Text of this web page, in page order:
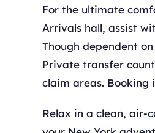
For the ultimate
Arrivals hall, assist
Though dependent
Private transfer
claim areas. Booking
Relax in a clean, air-